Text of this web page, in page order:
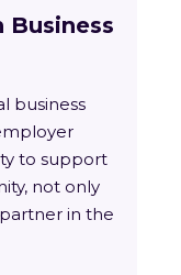
Business
business
to support
not only
in the